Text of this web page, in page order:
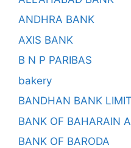
ANDHRA BANK
AXIS BANK
B N P PARIBAS
bakery
BANDHAN BANK
BANK OF BAHARAIN
BANK OF BARODA